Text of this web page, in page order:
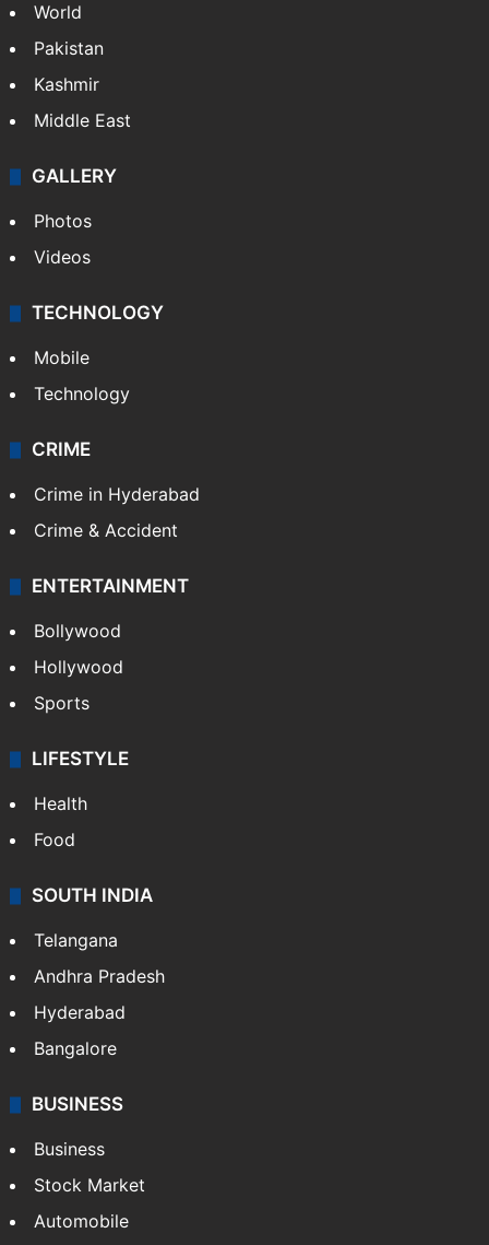
World
Pakistan
Kashmir
Middle East
GALLERY
Photos
Videos
TECHNOLOGY
Mobile
Technology
CRIME
Crime in Hyderabad
Crime & Accident
ENTERTAINMENT
Bollywood
Hollywood
Sports
LIFESTYLE
Health
Food
SOUTH INDIA
Telangana
Andhra Pradesh
Hyderabad
Bangalore
BUSINESS
Business
Stock Market
Automobile